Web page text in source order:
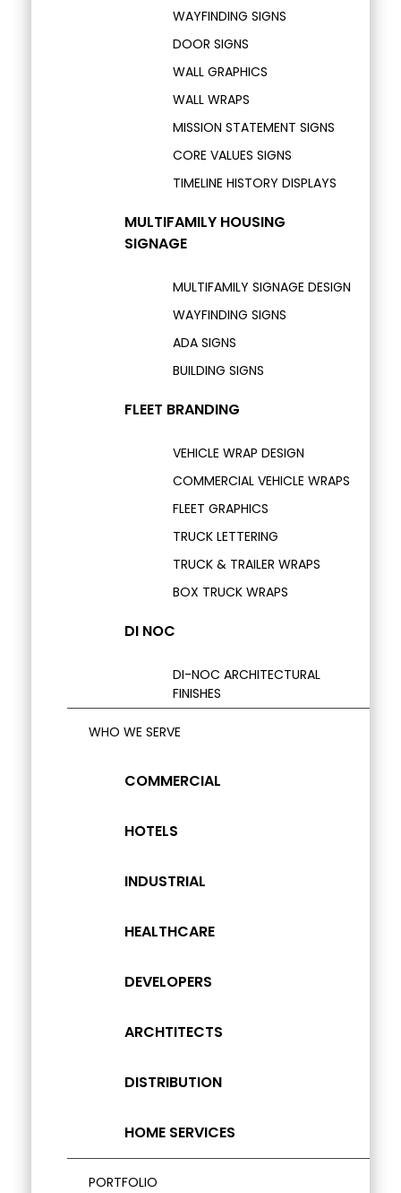
WAYFINDING SIGNS
DOOR SIGNS
WALL GRAPHICS
WALL WRAPS
MISSION STATEMENT SIGNS
CORE VALUES SIGNS
TIMELINE HISTORY DISPLAYS
MULTIFAMILY HOUSING
SIGNAGE
MULTIFAMILY SIGNAGE DESIGN
WAYFINDING SIGNS
ADA SIGNS
BUILDING SIGNS
FLEET BRANDING
VEHICLE WRAP DESIGN
COMMERCIAL VEHICLE WRAPS
FLEET GRAPHICS
TRUCK LETTERING
TRUCK & TRAILER WRAPS
BOX TRUCK WRAPS
DI NOC
DI-NOC ARCHITECTURAL
FINISHES
WHO WE SERVE
COMMERCIAL
HOTELS
INDUSTRIAL
HEALTHCARE
DEVELOPERS
ARCHTITECTS
DISTRIBUTION
HOME SERVICES
PORTFOLIO